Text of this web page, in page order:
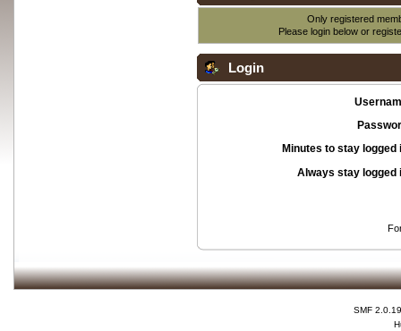
Only registered
Please login below or
Login
Minutes to stay logged
Always stay logged
SMF 2.0.19